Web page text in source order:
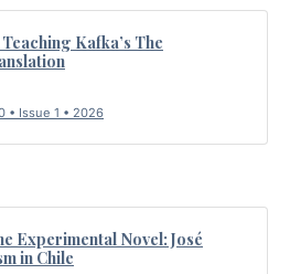
Kafka’s The
• Issue 1 • 2026
Experimental Novel: José
in Chile